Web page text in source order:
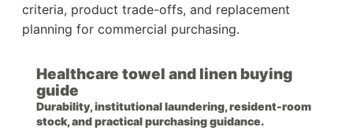
criteria, product trade-offs, and replacement
planning for commercial purchasing.
Healthcare towel and linen buying
guide
Durability, institutional laundering, resident-room
stock, and practical purchasing guidance.